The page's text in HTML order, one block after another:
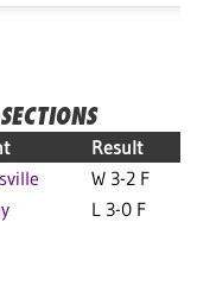
Result
W 3-2 F
L 3-0 F